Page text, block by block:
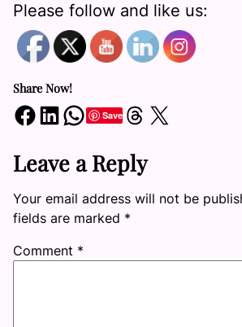
Please follow and like us:
Share Now!
Share on Facebook Share on LinkedIn Share on WhatsApp SaveShare on Threads Share on X
Leave a Reply
Your email address will not be
fields are marked *
Comment *